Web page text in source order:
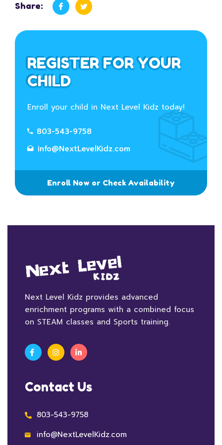
Share:
REGISTER FOR YOUR
CHILD
Enroll your child in Next Level Kidz today!
803-543-9758
info@NextLevelKidz.com
Enroll Now or Check Availability
Next Level Kidz provides advanced
enrichment programs with a combined focus
on STEAM classes and Sports training.
Contact Us
803-543-9758
info@NextLevelKidz.com